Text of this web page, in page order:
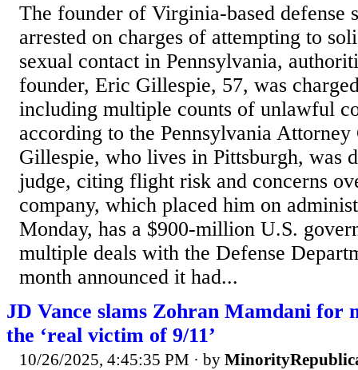
The founder of Virginia-based defense
arrested on charges of attempting to
sexual contact in Pennsylvania,
founder, Eric Gillespie, 57, was
including multiple counts of unlawful
according to the Pennsylvania Attorney
Gillespie, who lives in Pittsburgh, was
judge, citing flight risk and concerns
company, which placed him on
Monday, has a $900-million U.S.
multiple deals with the Defense
month announced it had...
JD Vance slams Zohran Mamdani for
the ‘real victim of 9/11’
10/26/2025, 4:45:35 PM · by